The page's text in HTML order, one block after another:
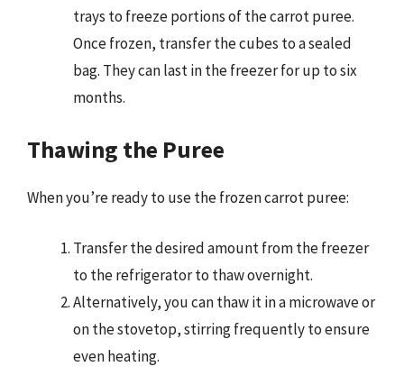
trays to freeze portions of the carrot puree.
Once frozen, transfer the cubes to a sealed
bag. They can last in the freezer for up to six
months.
Thawing the Puree
When you’re ready to use the frozen carrot puree:
Transfer the desired amount from the freezer
to the refrigerator to thaw overnight.
Alternatively, you can thaw it in a microwave or
on the stovetop, stirring frequently to ensure
even heating.